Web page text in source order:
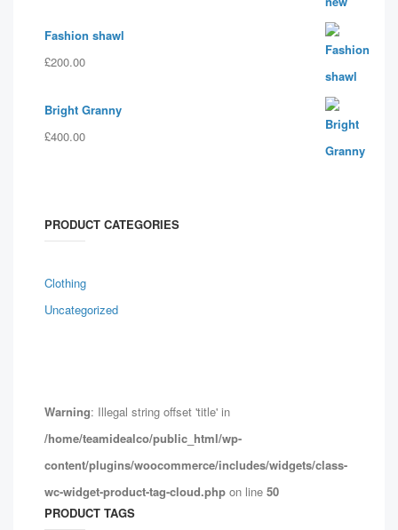
Fashion shawl
£200.00
Bright Granny
£400.00
PRODUCT CATEGORIES
Clothing
Uncategorized
Warning: Illegal string offset 'title' in
/home/teamidealco/public_html/wp-
content/plugins/woocommerce/includes/widgets/class-
wc-widget-product-tag-cloud.php on line 50
PRODUCT TAGS